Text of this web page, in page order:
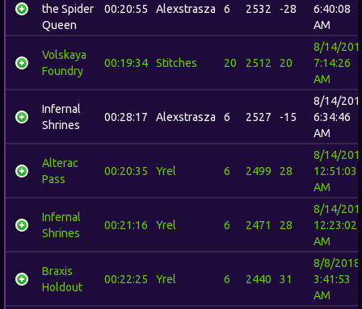
the Spider
Queen
00:20:55 Alexstrasza 6 2532 -28
6:40:08
AM
Volskaya
Foundry
00:19:34 Stitches 20 2512 20
8/14/
7:14:26
AM
Infernal
Shrines
00:28:17 Alexstrasza 6 2527 -15
8/14/
6:34:46
AM
Alterac
Pass
00:20:35 Yrel 6 2499 28
8/14/
12:51:03
AM
Infernal
Shrines
00:21:16 Yrel 6 2471 28
8/14/
12:23:02
AM
Braxis
Holdout
00:22:25 Yrel 6 2440 31
8/8/2018
3:41:53
AM